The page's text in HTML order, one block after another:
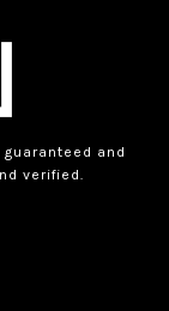
and
verified.